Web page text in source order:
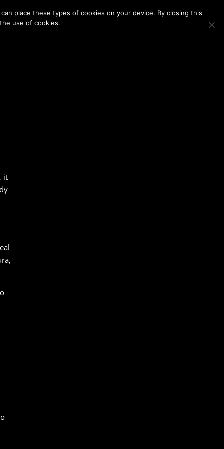
Membership Contact Us Register
it
place these types of cookies on your device. By closing this
use of cookies.